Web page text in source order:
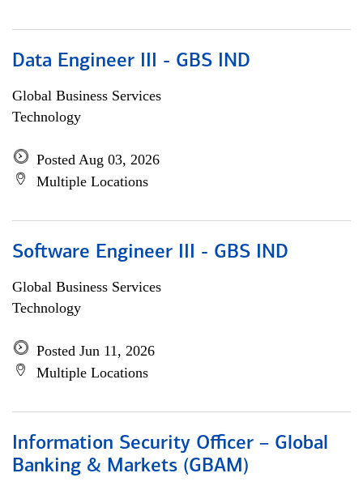
Data Engineer III - GBS IND
Global Business Services
Technology
Posted Aug 03, 2026
Multiple Locations
Software Engineer III - GBS IND
Global Business Services
Technology
Posted Jun 11, 2026
Multiple Locations
Information Security Officer – Global
Banking & Markets (GBAM)